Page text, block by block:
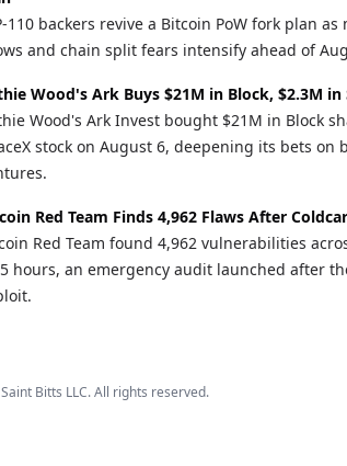
110 backers revive a Bitcoin PoW fork plan
and chain split fears intensify ahead of
Wood's Ark Buys $21M in Block, $2.3M in
Wood's Ark Invest bought $21M in Block
stock on August 6, deepening its bets on
Red Team Finds 4,962 Flaws After
Red Team found 4,962 vulnerabilities
hours, an emergency audit launched after
Saint Bitts LLC. All rights reserved.